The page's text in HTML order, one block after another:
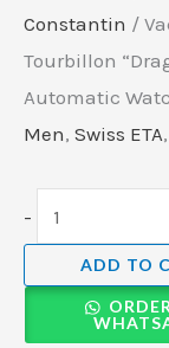
Constantin /
Tourbillon
Automatic
Men, Swiss ETA,
-
ADD TO